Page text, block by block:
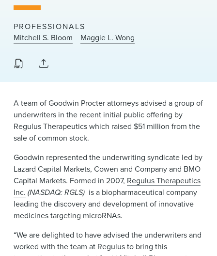
Locations
News & Events
Alumni
PROFESSIONALS
Mitchell S. Bloom
Maggie L. Wong
A team of Goodwin Procter attorneys advised a group of
underwriters in the recent initial public offering by
Regulus Therapeutics which raised $51 million from the
sale of common stock.
Goodwin represented the underwriting syndicate led by
Lazard Capital Markets, Cowen and Company and BMO
Capital Markets. Formed in 2007, Regulus Therapeutics
Inc. (NASDAQ: RGLS) is a biopharmaceutical company
leading the discovery and development of innovative
medicines targeting microRNAs.
“We are delighted to have advised the underwriters and
worked with the team at Regulus to bring this